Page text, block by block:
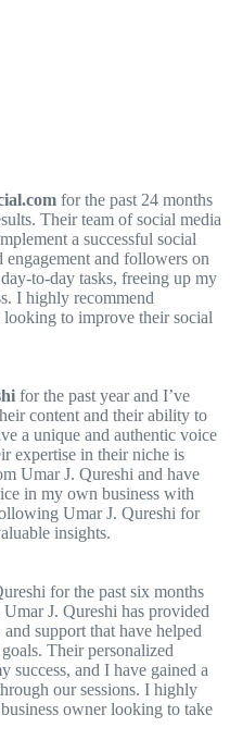
for the past 24 months
Their team of social media
a successful social
engagement and followers on
to-day tasks, freeing up my
I highly recommend
looking to improve their social
for the past year and I’ve
content and their ability to
a unique and authentic voice
expertise in their niche is
Umar J. Qureshi and have
in my own business with
Umar J. Qureshi for
insights.
for the past six months
J. Qureshi has provided
support that have helped
Their personalized
success, and I have gained a
our sessions. I highly
owner looking to take